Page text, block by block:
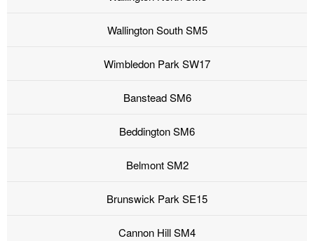
Wallington South SM5
Wimbledon Park SW17
Banstead SM6
Beddington SM6
Belmont SM2
Brunswick Park SE15
Cannon Hill SM4